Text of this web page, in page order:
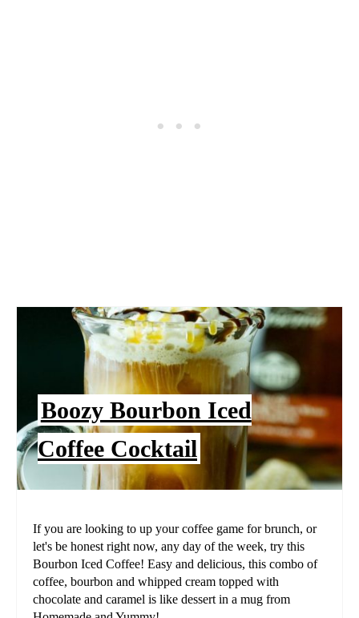
Boozy Bourbon Iced
Coffee Cocktail
If you are looking to up your coffee game for brunch, or
let's be honest right now, any day of the week, try this
Bourbon Iced Coffee! Easy and delicious, this combo of
coffee, bourbon and whipped cream topped with
chocolate and caramel is like dessert in a mug from